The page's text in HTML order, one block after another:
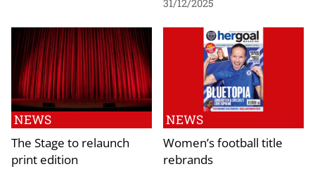
31/12/2025
NEWS
The Stage to relaunch
print edition
NEWS
Women’s football title
rebrands